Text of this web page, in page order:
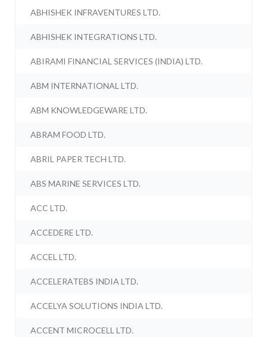
ABHISHEK INFRAVENTURES LTD.
ABHISHEK INTEGRATIONS LTD.
ABIRAMI FINANCIAL SERVICES (INDIA) LTD.
ABM INTERNATIONAL LTD.
ABM KNOWLEDGEWARE LTD.
ABRAM FOOD LTD.
ABRIL PAPER TECH LTD.
ABS MARINE SERVICES LTD.
ACC LTD.
ACCEDERE LTD.
ACCEL LTD.
ACCELERATEBS INDIA LTD.
ACCELYA SOLUTIONS INDIA LTD.
ACCENT MICROCELL LTD.